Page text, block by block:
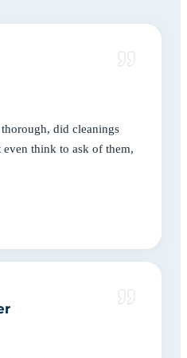
did cleanings
think to ask of them,